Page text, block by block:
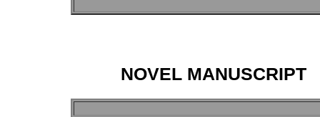
NOVEL MANUSCRIPT